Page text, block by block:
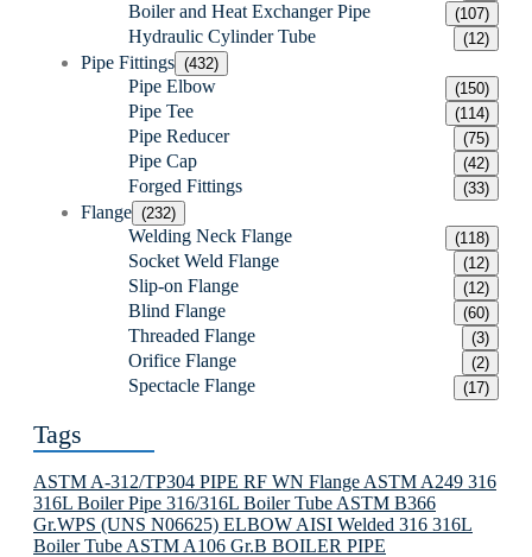
Boiler and Heat Exchanger Pipe (107)
Hydraulic Cylinder Tube (12)
Pipe Fittings (432)
Pipe Elbow (150)
Pipe Tee (114)
Pipe Reducer (75)
Pipe Cap (42)
Forged Fittings (33)
Flange (232)
Welding Neck Flange (118)
Socket Weld Flange (12)
Slip-on Flange (12)
Blind Flange (60)
Threaded Flange (3)
Orifice Flange (2)
Spectacle Flange (17)
Tags
ASTM A-312/TP304 PIPE RF WN Flange ASTM A249 316
316L Boiler Pipe 316/316L Boiler Tube ASTM B366
Gr.WPS (UNS N06625) ELBOW AISI Welded 316 316L
Boiler Tube ASTM A106 Gr.B BOILER PIPE